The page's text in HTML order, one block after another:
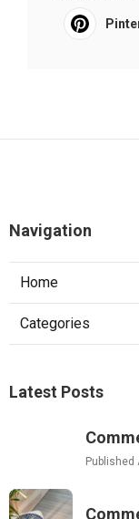
Navigation
Home
Categories
Latest Posts
Published